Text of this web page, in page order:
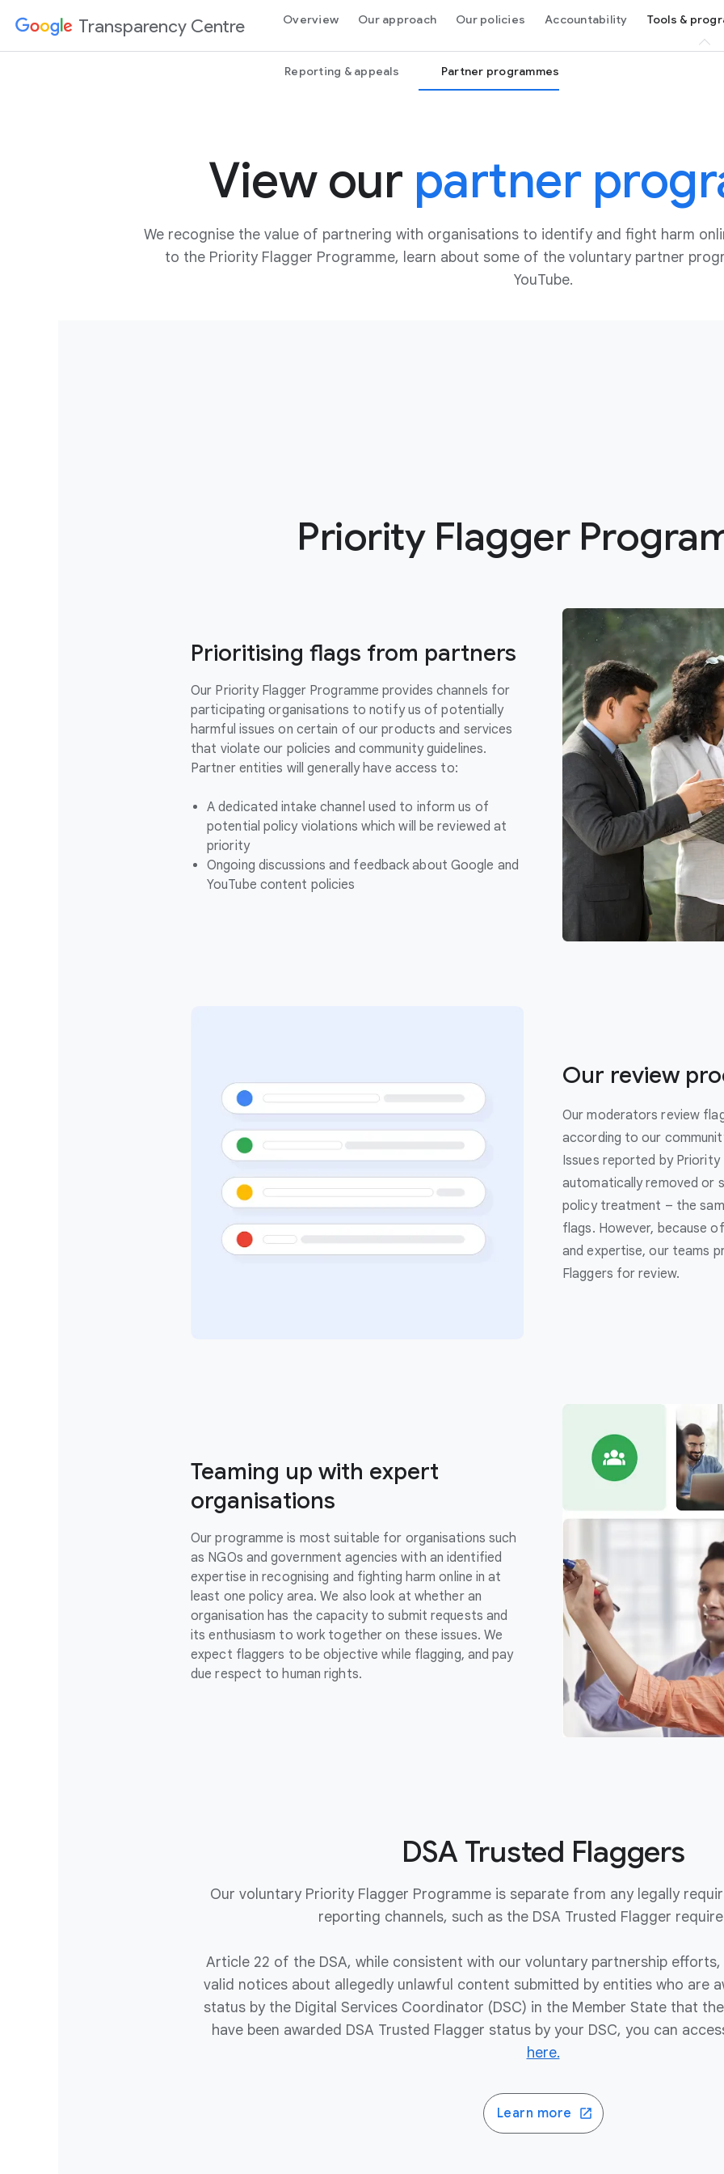
Transparency Centre Overview Our approach Our policies Accountability Tools &
Reporting & appeals Partner programmes
View our partner
We recognise the value of partnering with organisations to identify and fight harm
to the Priority Flagger Programme, learn about some of the voluntary partner
YouTube.
Priority Flagger
Prioritising flags from partners
Our Priority Flagger Programme provides channels for
participating organisations to notify us of potentially
harmful issues on certain of our products and services
that violate our policies and community guidelines.
Partner entities will generally have access to:
A dedicated intake channel used to inform us of
potential policy violations which will be reviewed at
priority
Ongoing discussions and feedback about Google and
YouTube content policies
Our review
Our moderators review
according to our
Issues reported by
automatically removed or
policy treatment – the
flags. However, because
and expertise, our teams
Flaggers for review.
Teaming up with expert
organisations
Our programme is most suitable for organisations such
as NGOs and government agencies with an identified
expertise in recognising and fighting harm online in at
least one policy area. We also look at whether an
organisation has the capacity to submit requests and
its enthusiasm to work together on these issues. We
expect flaggers to be objective while flagging, and pay
due respect to human rights.
DSA Trusted Flaggers
Our voluntary Priority Flagger Programme is separate from any legally
reporting channels, such as the DSA Trusted Flagger
Article 22 of the DSA, while consistent with our voluntary partnership
valid notices about allegedly unlawful content submitted by entities who are
status by the Digital Services Coordinator (DSC) in the Member State that
have been awarded DSA Trusted Flagger status by your DSC, you can
here.
Learn more